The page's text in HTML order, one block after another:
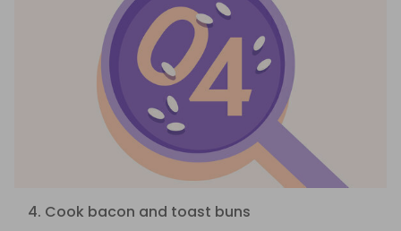
4. Cook bacon and toast buns